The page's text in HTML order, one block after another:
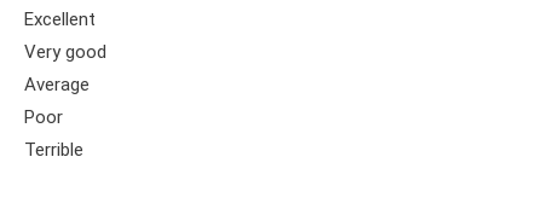
Excellent
Very good
Average
Poor
Terrible